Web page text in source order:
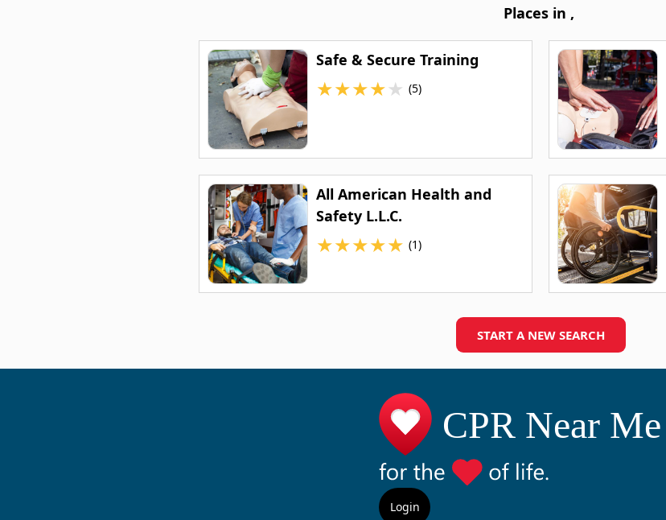
Places in ,
Safe & Secure Training
★★★★★ (5)
All American Health and
Safety L.L.C.
★★★★★ (1)
START A NEW SEARCH
Login